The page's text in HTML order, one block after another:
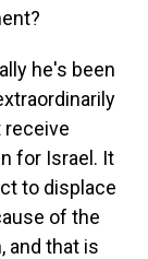
he's been
for Israel. It
to displace
of the
and that is